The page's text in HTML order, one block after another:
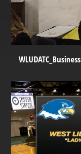
WLUDATC_Business